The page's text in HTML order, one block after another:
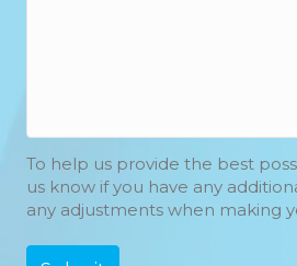
To help us provide the best
us know if you have any
any adjustments when making